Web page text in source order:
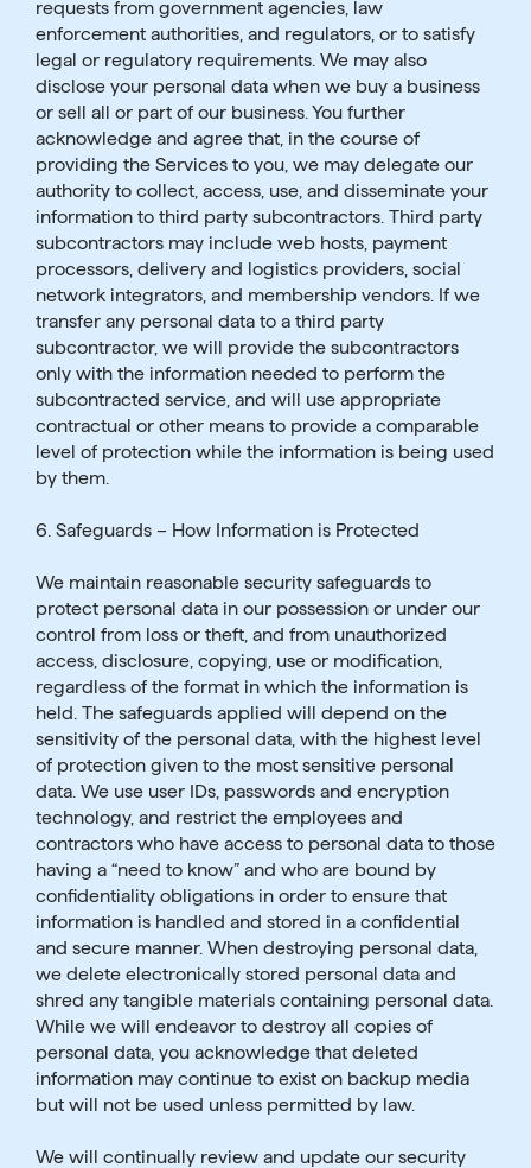
requests from government agencies, law
enforcement authorities, and regulators, or to satisfy
legal or regulatory requirements. We may also
disclose your personal data when we buy a business
or sell all or part of our business. You further
acknowledge and agree that, in the course of
providing the Services to you, we may delegate our
authority to collect, access, use, and disseminate your
information to third party subcontractors. Third party
subcontractors may include web hosts, payment
processors, delivery and logistics providers, social
network integrators, and membership vendors. If we
transfer any personal data to a third party
subcontractor, we will provide the subcontractors
only with the information needed to perform the
subcontracted service, and will use appropriate
contractual or other means to provide a comparable
level of protection while the information is being used
by them.
6. Safeguards – How Information is Protected
We maintain reasonable security safeguards to
protect personal data in our possession or under our
control from loss or theft, and from unauthorized
access, disclosure, copying, use or modification,
regardless of the format in which the information is
held. The safeguards applied will depend on the
sensitivity of the personal data, with the highest level
of protection given to the most sensitive personal
data. We use user IDs, passwords and encryption
technology, and restrict the employees and
contractors who have access to personal data to those
having a “need to know” and who are bound by
confidentiality obligations in order to ensure that
information is handled and stored in a confidential
and secure manner. When destroying personal data,
we delete electronically stored personal data and
shred any tangible materials containing personal data.
While we will endeavor to destroy all copies of
personal data, you acknowledge that deleted
information may continue to exist on backup media
but will not be used unless permitted by law.
We will continually review and update our security